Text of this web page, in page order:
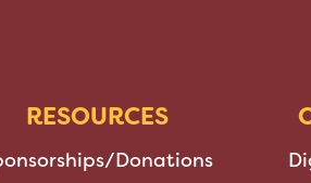
RESOURCES
Donations